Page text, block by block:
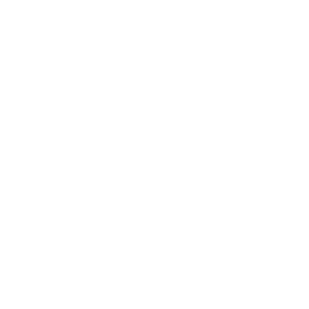
Just wander over at the
sessions happen. We